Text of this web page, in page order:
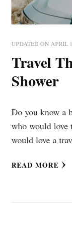
UPDATED ON APRIL
Travel
Shower
Do you know a
who would love
would love a
READ MORE